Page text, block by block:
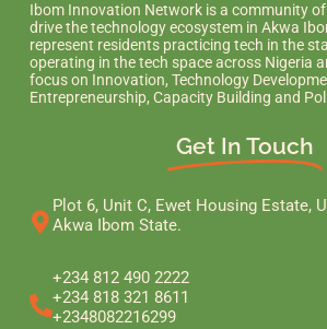
Ibom Innovation Network is a community
drive the technology ecosystem in Akwa
represent residents practicing tech in the
operating in the tech space across Nigeria
focus on Innovation, Technology
Entrepreneurship, Capacity Building and
Get In Touch
Plot 6, Unit C, Ewet Housing Estate,
Akwa Ibom State.
+234 812 490 2222
+234 818 321 8611
+2348082216299